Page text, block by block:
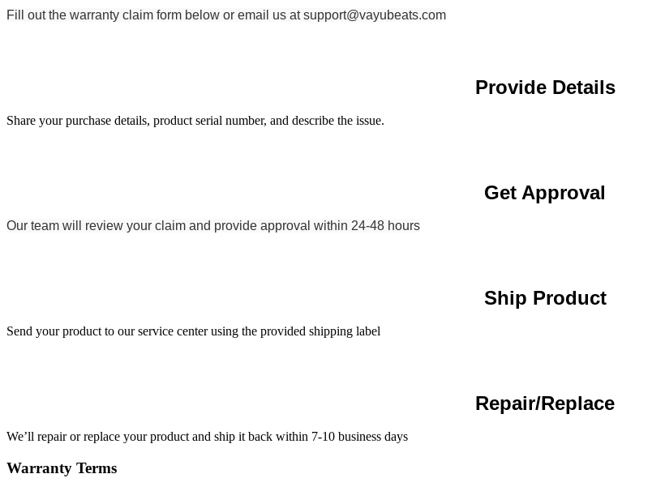
Fill out the warranty claim form below or email us atsupport@vayubeats.com
Provide Details
Share your purchase details, product serial number, and describe the issue.
Get Approval
Our team will review your claim and provide approval within 24-48 hours
Ship Product
Send your product to our service center using the provided shipping label
Repair/Replace
We’ll repair or replace your product and ship it back within 7-10 business days
Warranty Terms